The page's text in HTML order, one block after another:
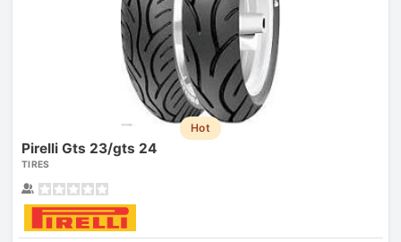
Hot
Pirelli Gts 23/gts 24
TIRES